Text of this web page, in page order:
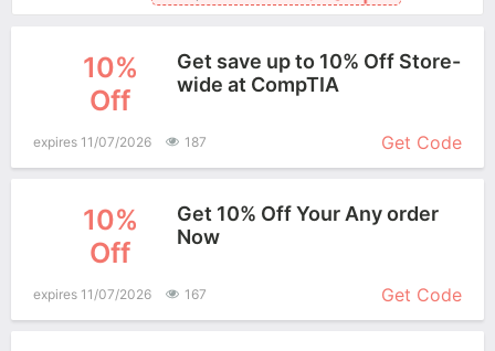
10%
Off
Get save up to 10% Off Store-
wide at CompTIA
expires 11/07/2026
187 Get Code
10%
Off
Get 10% Off Your Any order
Now
expires 11/07/2026
167 Get Code